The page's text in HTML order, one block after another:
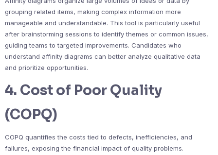
grouping related items, making complex information more
manageable and understandable. This tool is particularly useful
after brainstorming sessions to identify themes or common issues,
guiding teams to targeted improvements. Candidates who
understand affinity diagrams can better analyze qualitative data
and prioritize opportunities.
4. Cost of Poor Quality
(COPQ)
COPQ quantifies the costs tied to defects, inefficiencies, and
failures, exposing the financial impact of quality problems.